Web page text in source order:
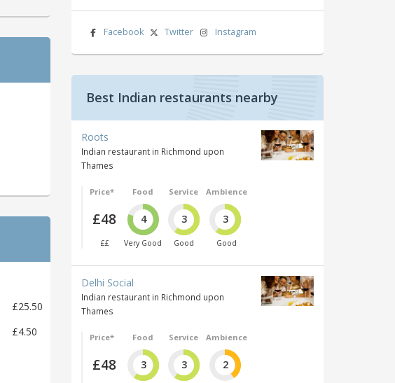
£25.50
£4.50
Facebook Twitter Instagram
Best Indian restaurants nearby
Roots
Indian restaurant in Richmond upon
Thames
Price*
£48
££
Food
4
Very Good
Service
3
Good
Ambience
3
Good
Delhi Social
Indian restaurant in Richmond upon
Thames
Price*
£48
Food
3
Service
3
Ambience
2